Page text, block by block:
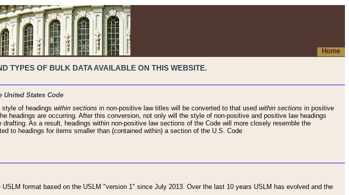
Home
TYPES OF BULK DATA AVAILABLE ON THIS WEBSITE.
United States Code
style of headings within sections in non-positive law titles will be converted to that used within sections in positive
headings are occurring. After this conversion, not only will the style of non-positive and positive law headings
As a result, headings within non-positive law sections of the Code will more closely resemble the
to headings for items smaller than (contained within) a section of the U.S. Code
format based on the USLM "version 1" since July 2013. Over the last 10 years USLM has evolved and the